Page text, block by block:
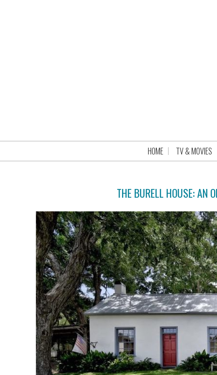
HOME TV & MOVIES
THE BURELL HOUSE: AN